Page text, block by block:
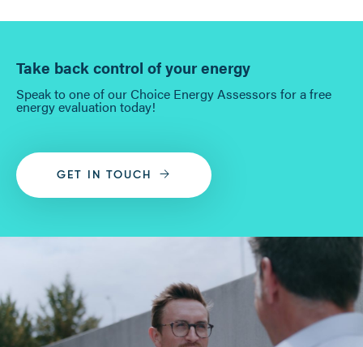
Take back control of your energy
Speak to one of our Choice Energy Assessors for a free
energy evaluation today!
GET IN TOUCH